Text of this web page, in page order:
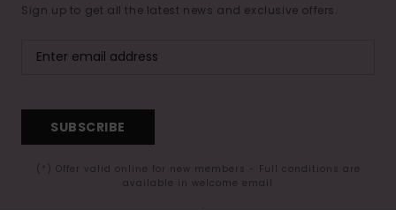
Sign up to get all the latest news and exclusive offers.
SUBSCRIBE
(*) Offer valid online for new members - Full conditions are
available in welcome email